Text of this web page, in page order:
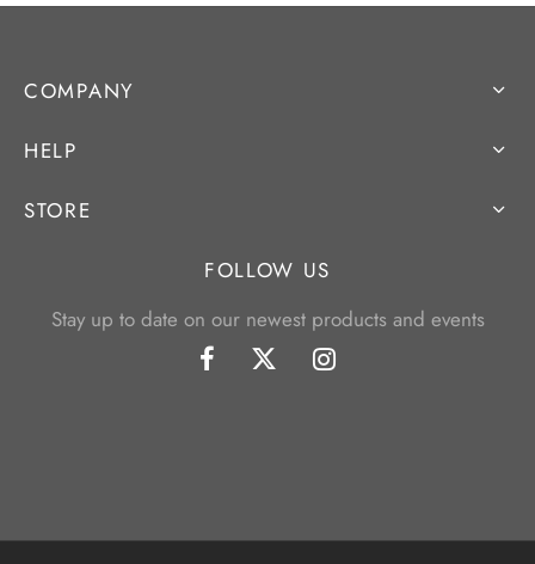
COMPANY
HELP
STORE
FOLLOW US
Stay up to date on our newest products and events